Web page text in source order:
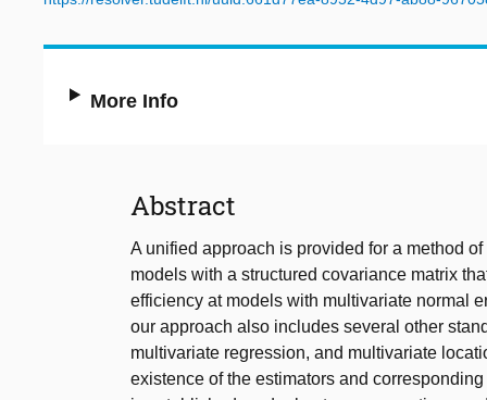
More Info
Abstract
A unified approach is provided for a method
models with a structured covariance matrix
efficiency at models with multivariate normal
our approach also includes several other
multivariate regression, and multivariate
existence of the estimators and